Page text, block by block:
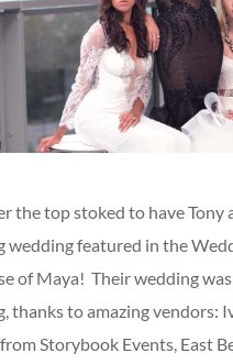
the top stoked to have Tony
wedding featured in the
of Maya! Their wedding
thanks to amazing vendors:
Storybook Events, East